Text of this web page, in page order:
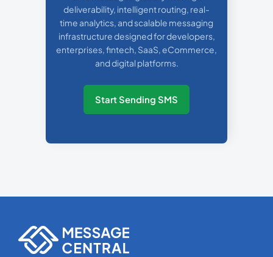
deliverability, intelligent routing, real-
time analytics, and scalable messaging
infrastructure designed for developers,
enterprises, fintech, SaaS, eCommerce,
and digital platforms.
Start Sending SMS